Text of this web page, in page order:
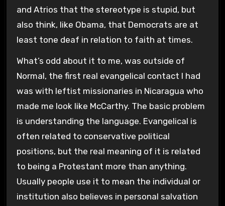
and Atrios that the stereotype is stupid, but
also think, like Obama, that Democrats are at
least tone deaf in relation to faith at times.
What’s odd about it to me, was outside of
Normal, the first real evangelical contact I had
was with leftist missionaries in Nicaragua who
made me look like McCarthy. The basic problem
is understanding the language. Evangelical is
often related to conservative political
positions, but the real meaning of it is related
to being a Protestant more than anything.
Usually people use it to mean the individual or
institution also believes in personal salvation